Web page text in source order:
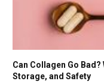
Can Collagen Go
Storage, and Safety